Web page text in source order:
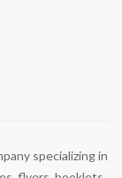
specializing in